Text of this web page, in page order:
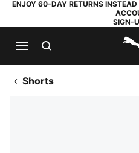
ENJOY 60-DAY RETURNS
SIGN-
Shorts